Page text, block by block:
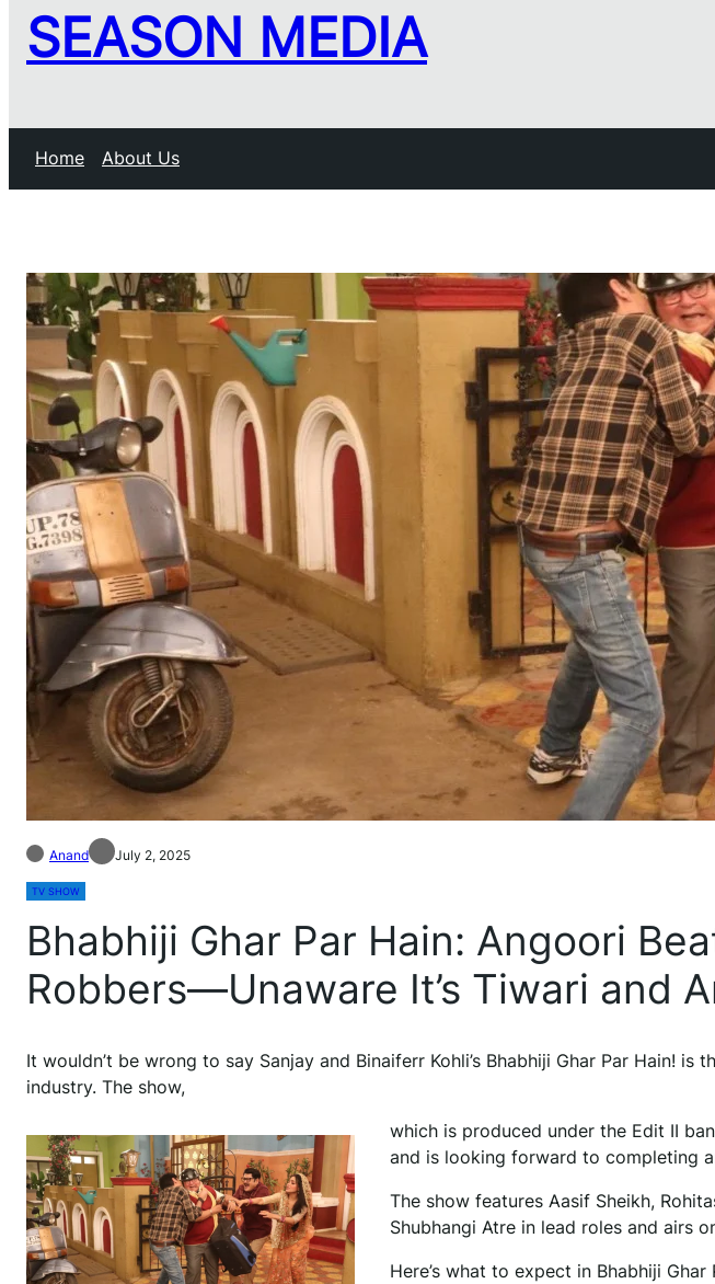
SEASON MEDIA
Home About Us
Anand July 2, 2025
TV SHOW
Bhabhiji Ghar Par Hain: Angoori
Robbers—Unaware It’s Tiwari and
It wouldn’t be wrong to say Sanjay and Binaiferr Kohli’s Bhabhiji Ghar Par Hain!
industry. The show,
which is produced under the Edit II
and is looking forward to completing
The show features Aasif Sheikh,
Shubhangi Atre in lead roles and airs
Here’s what to expect in Bhabhiji